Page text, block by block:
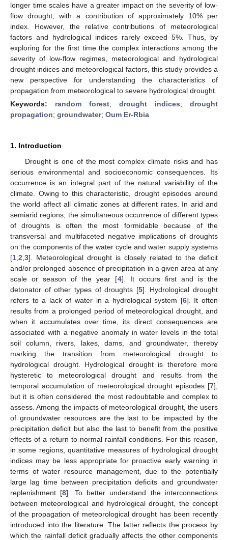
longer time scales have a greater impact on the severity of low-
flow drought, with a contribution of approximately 10% per
index. However, the relative contributions of meteorological
factors and hydrological indices rarely exceed 5%. Thus, by
exploring for the first time the complex interactions among the
severity of low-flow regimes, meteorological and hydrological
drought indices and meteorological factors, this study provides a
new perspective for understanding the characteristics of
propagation from meteorological to severe hydrological drought.
Keywords: random forest; drought indices; drought
propagation; groundwater; Oum Er-Rbia
1. Introduction
Drought is one of the most complex climate risks and has
serious environmental and socioeconomic consequences. Its
occurrence is an integral part of the natural variability of the
climate. Owing to this characteristic, drought episodes around
the world affect all climatic zones at different rates. In arid and
semiarid regions, the simultaneous occurrence of different types
of droughts is often the most formidable because of the
transversal and multifaceted negative implications of droughts
on the components of the water cycle and water supply systems
[1 2 3]. Meteorological drought is closely related to the deficit
and/or prolonged absence of precipitation in a given area at any
scale or season of the year [4]. It occurs first and is the
detonator of other types of droughts [5]. Hydrological drought
refers to a lack of water in a hydrological system [6]. It often
results from a prolonged period of meteorological drought, and
when it accumulates over time, its direct consequences are
associated with a negative anomaly in water levels in the total
soil column, rivers, lakes, dams, and groundwater, thereby
marking the transition from meteorological drought to
hydrological drought. Hydrological drought is therefore more
hysteretic to meteorological drought and results from the
temporal accumulation of meteorological drought episodes [7],
but it is often considered the most redoubtable and complex to
assess. Among the impacts of meteorological drought, the users
of groundwater resources are the last to be impacted by the
precipitation deficit but also the last to benefit from the positive
effects of a return to normal rainfall conditions. For this reason,
in some regions, quantitative measures of hydrological drought
indices may be less appropriate for proactive early warning in
terms of water resource management, due to the potentially
large lag time between precipitation deficits and groundwater
replenishment [8]. To better understand the interconnections
between meteorological and hydrological drought, the concept
of the propagation of meteorological drought has been recently
introduced into the literature. The latter reflects the process by
which the rainfall deficit gradually affects the other components